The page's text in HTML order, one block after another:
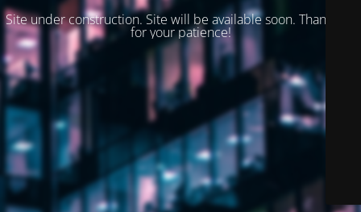
Site under construction. Site will be available soon. Thank you
for your patience!